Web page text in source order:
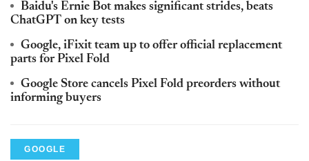
Baidu's Ernie Bot makes significant strides, beats
ChatGPT on key tests
Google, iFixit team up to offer official replacement
parts for Pixel Fold
Google Store cancels Pixel Fold preorders without
informing buyers
GOOGLE